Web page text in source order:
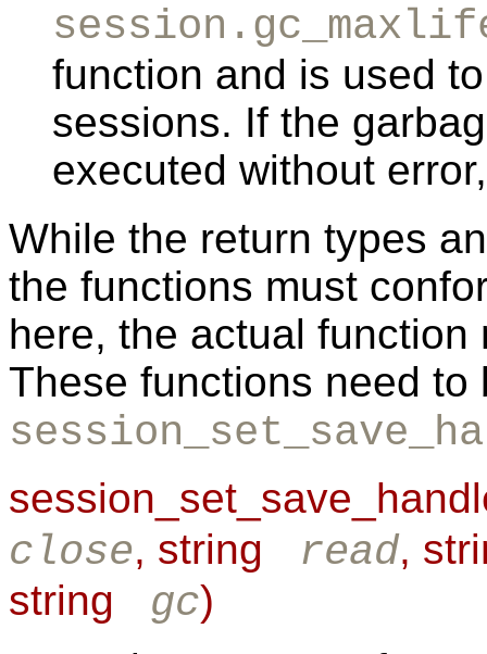
function and is used
sessions. If the
executed without
While the return types
the functions must
here, the actual
These functions need to
close, string read,
string
gc)